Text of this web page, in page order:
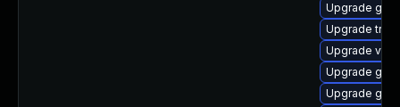
Upgrade
Upgrade
Upgrade
Upgrade
Upgrade